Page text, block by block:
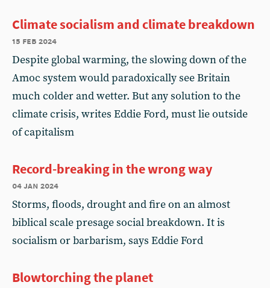
Climate socialism and climate breakdown
15 feb 2024
Despite global warming, the slowing down of the
Amoc system would paradoxically see Britain
much colder and wetter. But any solution to the
climate crisis, writes Eddie Ford, must lie outside
of capitalism
Record-breaking in the wrong way
04 jan 2024
Storms, floods, drought and fire on an almost
biblical scale presage social breakdown. It is
socialism or barbarism, says Eddie Ford
Blowtorching the planet